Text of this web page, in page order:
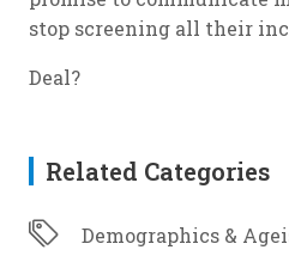
stop screening all their
Deal?
Related Categories
Demographics &